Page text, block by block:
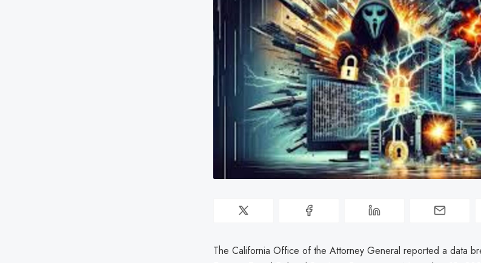
The California Office of the Attorney General reported a data